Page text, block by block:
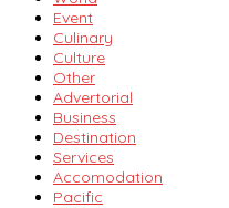
Event
Culinary
Culture
Other
Advertorial
Business
Destination
Services
Accomodation
Pacific